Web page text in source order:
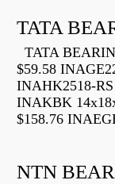
TATA
TATA
$59.58
INAHK2518-
INAKBK
$158.76
NTN